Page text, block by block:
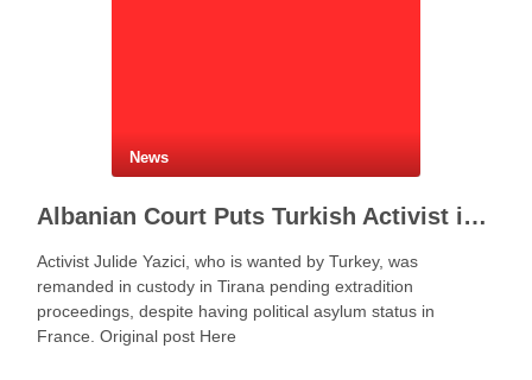
News
Albanian Court Puts Turkish Activist in Custody After Extradition Demand
Activist Julide Yazici, who is wanted by Turkey, was
remanded in custody in Tirana pending extradition
proceedings, despite having political asylum status in
France. Original post Here